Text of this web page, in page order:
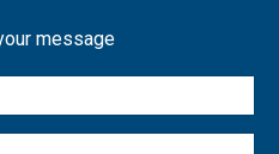
message